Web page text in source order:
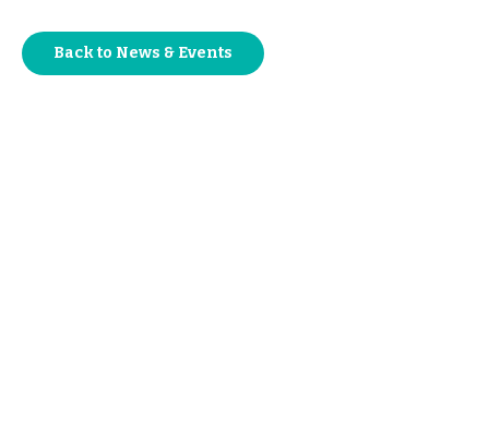
Back to News & Events